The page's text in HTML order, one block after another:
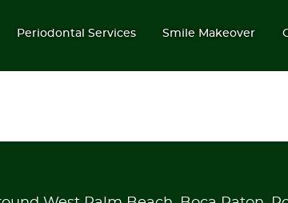
Periodontal Services Smile Makeover